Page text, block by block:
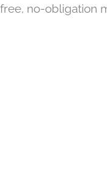
free, no-obligation